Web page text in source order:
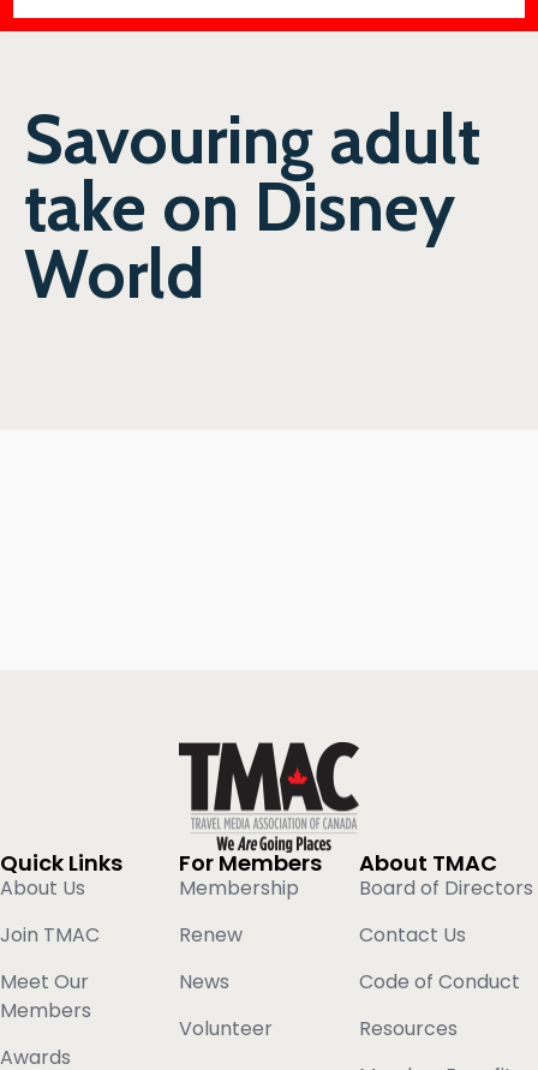
Savouring adult
take on Disney
World
Quick Links
About Us
Join TMAC
Meet Our
Members
Awards
For Members
Membership
Renew
News
Volunteer
About TMAC
Board of Directors
Contact Us
Code of Conduct
Resources